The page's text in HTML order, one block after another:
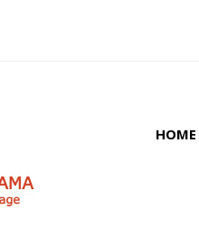
HOME